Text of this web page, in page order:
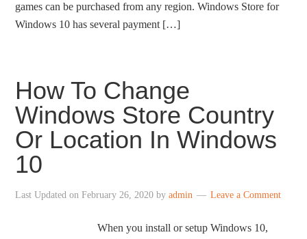
games can be purchased from any region. Windows Store for
Windows 10 has several payment […]
How To Change
Windows Store Country
Or Location In Windows
10
Last Updated onFebruary 26, 2020 byadmin Leave a Comment
When you install or setup Windows 10,